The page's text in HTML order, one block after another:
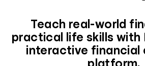
Teach real-world
practical life skills with
interactive financial
platform.